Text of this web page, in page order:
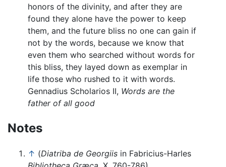
honors of the divinity, and after they are
found they alone have the power to keep
them, and the future bliss no one can gain if
not by the words, because we know that
even them who searched without words for
this bliss, they layed down as exemplar in
life those who rushed to it with words.
Gennadius Scholarios II, Words are the
father of all good
Notes
↑ (Diatriba de Georgiis in Fabricius-Harles